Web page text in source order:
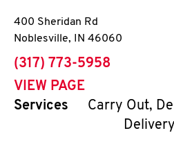
400 Sheridan Rd
Noblesville, IN 46060
phone
(317) 773-5958
VIEW PAGE
Services
Carry Out,